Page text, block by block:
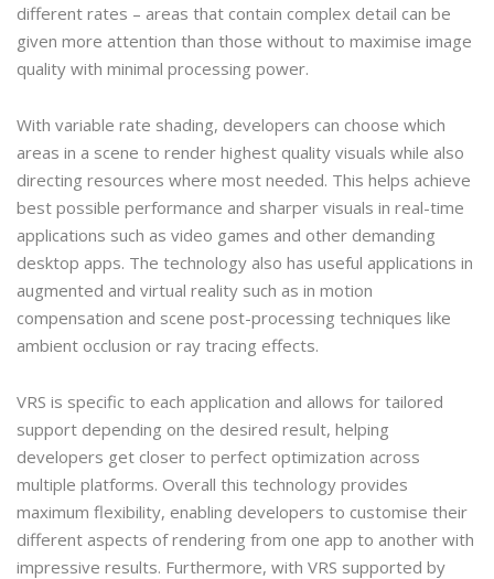
different rates – areas that contain complex detail can be
given more attention than those without to maximise image
quality with minimal processing power.
With variable rate shading, developers can choose which
areas in a scene to render highest quality visuals while also
directing resources where most needed. This helps achieve
best possible performance and sharper visuals in real-time
applications such as video games and other demanding
desktop apps. The technology also has useful applications in
augmented and virtual reality such as in motion
compensation and scene post-processing techniques like
ambient occlusion or ray tracing effects.
VRS is specific to each application and allows for tailored
support depending on the desired result, helping
developers get closer to perfect optimization across
multiple platforms. Overall this technology provides
maximum flexibility, enabling developers to customise their
different aspects of rendering from one app to another with
impressive results. Furthermore, with VRS supported by